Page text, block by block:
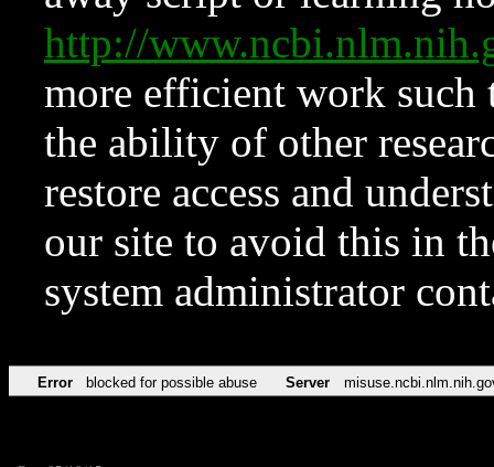
http://
more efficient work such
the ability of other
restore access and
our site to avoid this in
system administrator
Error blocked for possible abuse Server